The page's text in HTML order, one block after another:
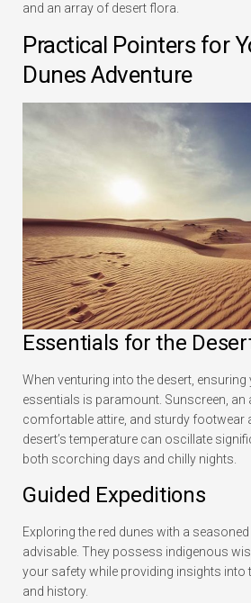
and an array of desert flora.
Practical Pointers for
Dunes Adventure
Essentials for the
When venturing into the desert, ensuring
essentials is paramount. Sunscreen, an
comfortable attire, and sturdy footwear
desert’s temperature can oscillate
both scorching days and chilly nights.
Guided Expeditions
Exploring the red dunes with a
advisable. They possess indigenous
your safety while providing insights into
and history.